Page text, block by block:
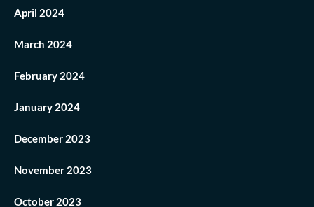
April 2024
March 2024
February 2024
January 2024
December 2023
November 2023
October 2023